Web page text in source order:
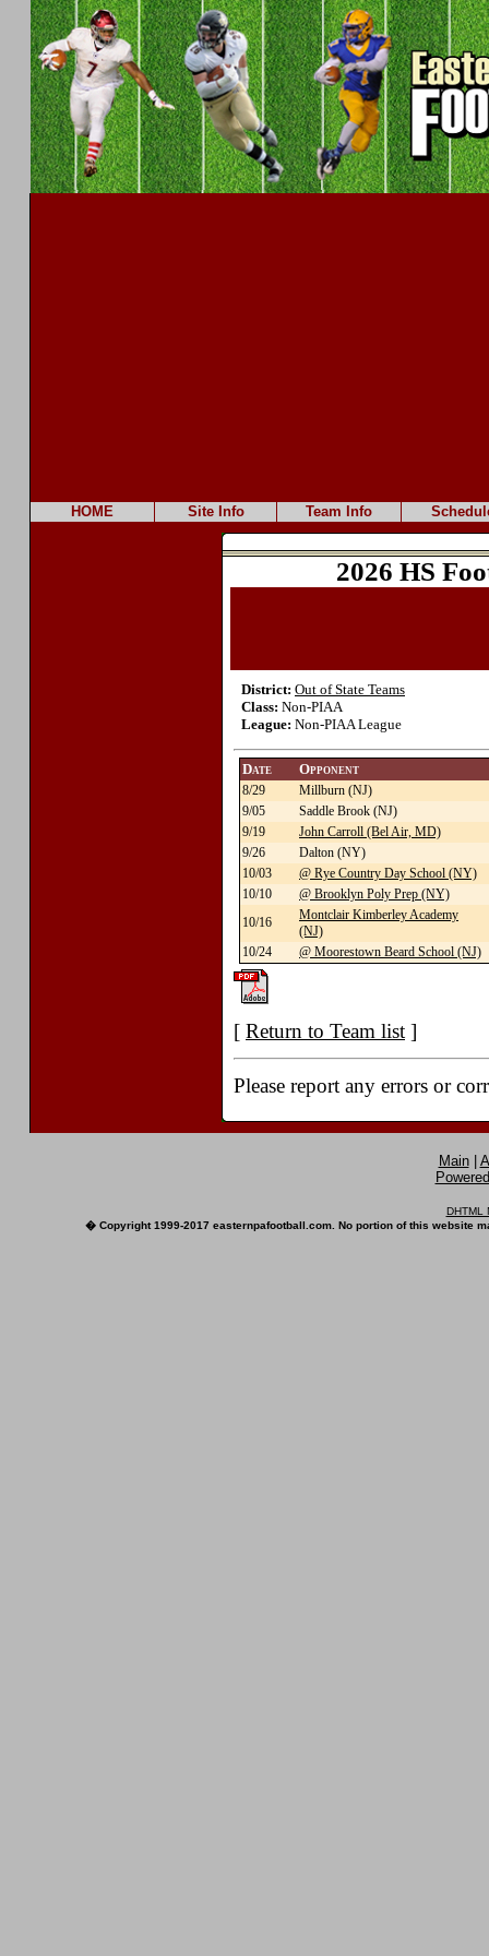
HOME Site Info Team Info
2026 HS
District: Out of State Teams
Class: Non-PIAA
League: Non-PIAA League
Date Opponent
8/29
Millburn (NJ)
9/05
Saddle Brook (NJ)
9/19
John Carroll (Bel Air, MD)
9/26
Dalton (NY)
10/03
@ Rye Country Day School (NY)
10/10
@ Brooklyn Poly Prep (NY)
10/16
Montclair Kimberley Academy
(NJ)
10/24
@ Moorestown Beard School (NJ)
[ Return to Team list ]
Please report any errors or
Main|
DHTML
� Copyright 1999-2017 easternpafootball.com. No portion of this website